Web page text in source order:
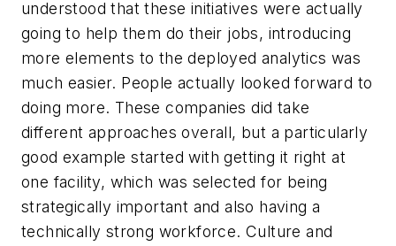
understood that these initiatives were actually
going to help them do their jobs, introducing
more elements to the deployed analytics was
much easier. People actually looked forward to
doing more. These companies did take
different approaches overall, but a particularly
good example started with getting it right at
one facility, which was selected for being
strategically important and also having a
technically strong workforce. Culture and